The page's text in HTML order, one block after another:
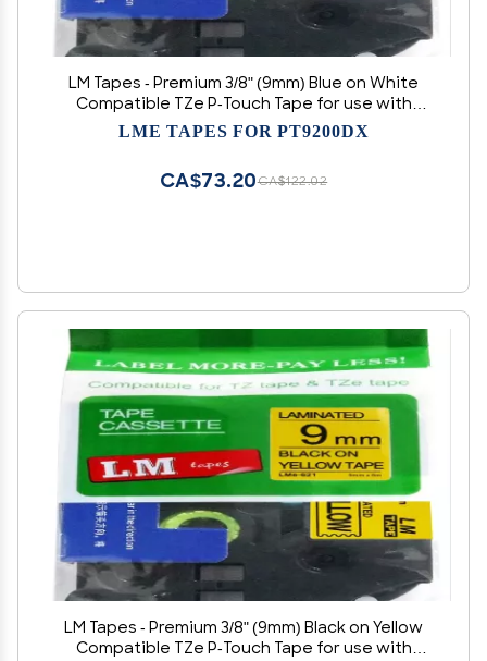
LM Tapes - Premium 3/8" (9mm) Blue on White
Compatible TZe P-Touch Tape for use with
Brother PT-D460BT, PTD460BT, PT-D460BTVP,
LME TAPES FOR PT9200DX
CA$122.02
CA$73.20
LM Tapes - Premium 3/8" (9mm) Black on Yellow
Compatible TZe P-Touch Tape for use with